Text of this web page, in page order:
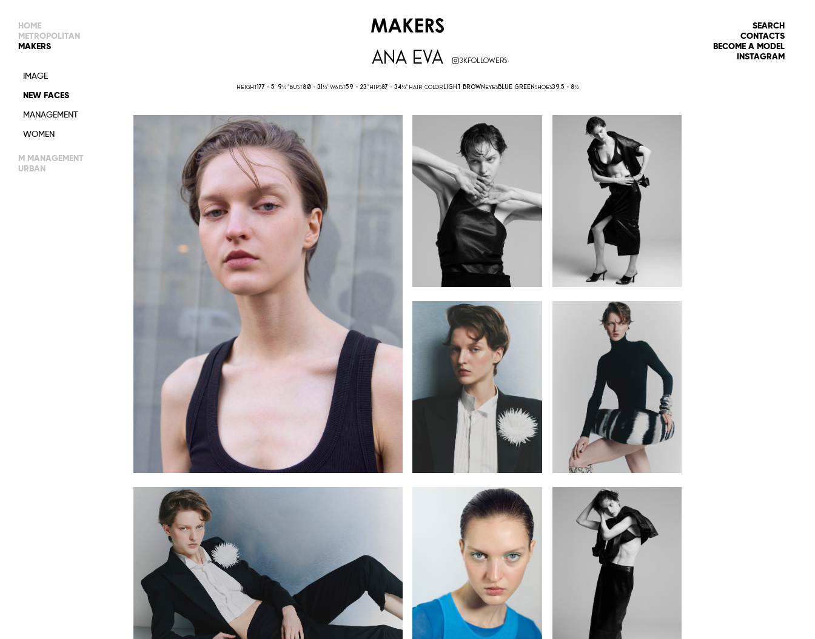
HOME
METROPOLITAN
MAKERS
IMAGE
NEW FACES
MANAGEMENT
WOMEN
M MANAGEMENT
URBAN
SEARCH
CONTACTS
BECOME A MODEL
INSTAGRAM
ANA EVA 3KFOLLOWERS
HEIGHT177 - 5' 9½''BUST80 - 31½''WAIST59 - 23''HIPS87 - 34½''HAIR COLORLIGHT BROWN EYESBLUE GREENSHOES39.5 - 8½